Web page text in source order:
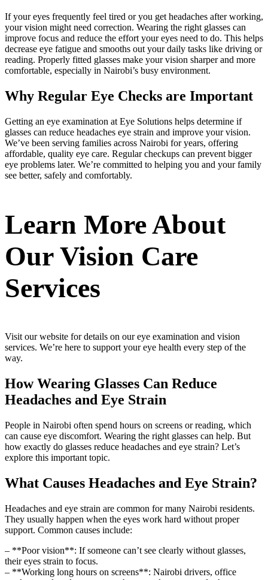
If your eyes frequently feel tired or you get headaches after working,
your vision might need correction. Wearing the right glasses can
improve focus and reduce the effort your eyes need to do. This helps
decrease eye fatigue and smooths out your daily tasks like driving or
reading. Properly fitted glasses make your vision sharper and more
comfortable, especially in Nairobi’s busy environment.
Why Regular Eye Checks are Important
Getting an eye examination at Eye Solutions helps determine if
glasses can reduce headaches eye strain and improve your vision.
We’ve been serving families across Nairobi for years, offering
affordable, quality eye care. Regular checkups can prevent bigger
eye problems later. We’re committed to helping you and your family
see better, safely and comfortably.
Learn More About
Our Vision Care
Services
Visit our website for details on our eye examination and vision
services. We’re here to support your eye health every step of the
way.
How Wearing Glasses Can Reduce
Headaches and Eye Strain
People in Nairobi often spend hours on screens or reading, which
can cause eye discomfort. Wearing the right glasses can help. But
how exactly do glasses reduce headaches and eye strain? Let’s
explore this important topic.
What Causes Headaches and Eye Strain?
Headaches and eye strain are common for many Nairobi residents.
They usually happen when the eyes work hard without proper
support. Common causes include:
– **Poor vision**: If someone can’t see clearly without glasses,
their eyes strain to focus.
– **Working long hours on screens**: Nairobi drivers, office